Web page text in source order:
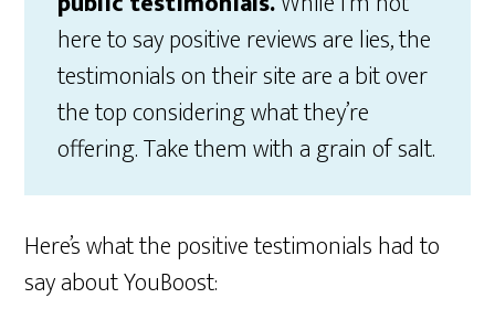
here to say positive reviews are lies, the
testimonials on their site are a bit over
the top considering what they’re
offering. Take them with a grain of salt.
Here’s what the positive testimonials had to
say about YouBoost: